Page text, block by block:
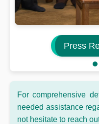
Press
For comprehensive
needed assistance
not hesitate to reach